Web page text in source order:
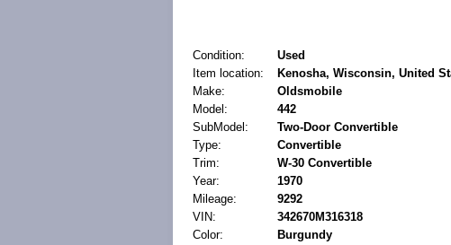
Condition:
Used
Item location:
Kenosha, Wisconsin, United
Make:
Oldsmobile
Model:
442
SubModel:
Two-Door Convertible
Type:
Convertible
Trim:
W-30 Convertible
Year:
1970
Mileage:
9292
VIN:
342670M316318
Color:
Burgundy